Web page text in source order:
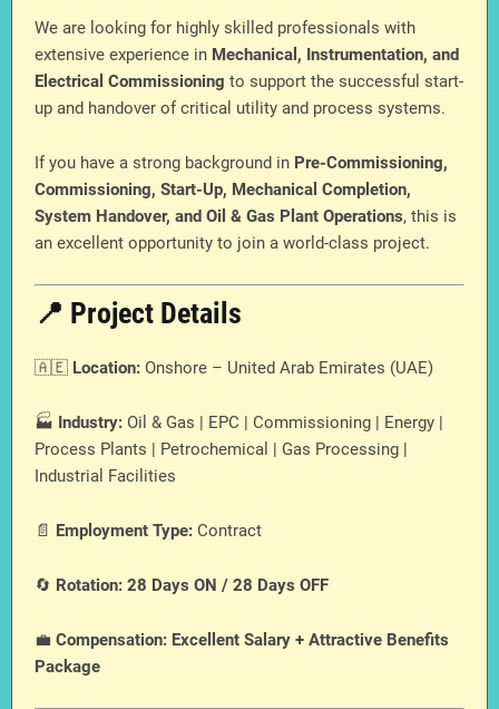
We are looking for highly skilled professionals with
extensive experience in Mechanical, Instrumentation, and
Electrical Commissioning to support the successful start-
up and handover of critical utility and process systems.
If you have a strong background in Pre-Commissioning,
Commissioning, Start-Up, Mechanical Completion,
System Handover, and Oil & Gas Plant Operations, this is
an excellent opportunity to join a world-class project.
📍 Project Details
🇦🇪 Location: Onshore – United Arab Emirates (UAE)
🏭 Industry: Oil & Gas | EPC | Commissioning | Energy |
Process Plants | Petrochemical | Gas Processing |
Industrial Facilities
📄 Employment Type: Contract
🔄 Rotation: 28 Days ON / 28 Days OFF
💼 Compensation: Excellent Salary + Attractive Benefits
Package